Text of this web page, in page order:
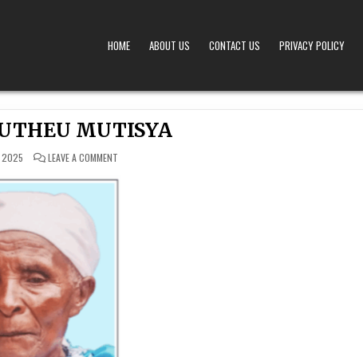
– OBITUARIES TODAY KENYA
HOME ABOUT US CONTACT US PRIVACY POLICY
MUTISYA
2025 LEAVE A COMMENTON
MUTISYA